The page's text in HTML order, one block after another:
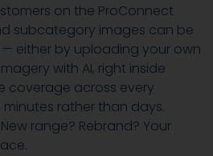
on the ProConnect
subcategory images can be
either by uploading your own
with AI, right inside
coverage across every
rather than days.
range? Rebrand? Your